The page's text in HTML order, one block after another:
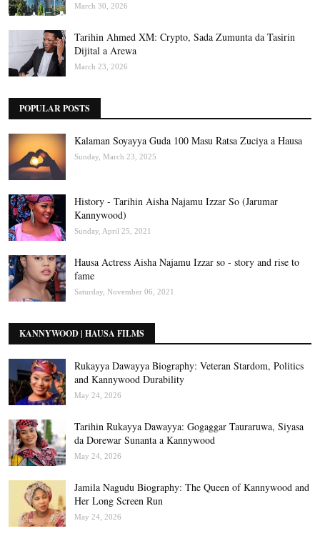
March 30, 2026
Tarihin Ahmed XM: Crypto, Sada Zumunta da Tasirin
Dijital a Arewa
March 23, 2026
POPULAR POSTS
Kalaman Soyayya Guda 100 Masu Ratsa Zuciya a Hausa
Sunday, March 23, 2025
History - Tarihin Aisha Najamu Izzar So (Jarumar
Kannywood)
Sunday, April 25, 2021
Hausa Actress Aisha Najamu Izzar so - story and rise to
fame
Saturday, November 06, 2021
KANNYWOOD | HAUSA FILMS
Rukayya Dawayya Biography: Veteran Stardom, Politics
and Kannywood Durability
May 24, 2026
Tarihin Rukayya Dawayya: Gogaggar Tauraruwa, Siyasa
da Dorewar Sunanta a Kannywood
May 24, 2026
Jamila Nagudu Biography: The Queen of Kannywood and
Her Long Screen Run
May 24, 2026